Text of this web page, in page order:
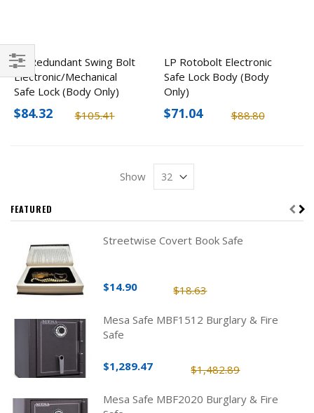
LP Redundant Swing Bolt
Electronic/Mechanical
Safe Lock (Body Only)
$105.41
$84.32
LP Rotobolt Electronic
Safe Lock Body (Body
Only)
$88.80
$71.04
Show
Filter
FEATURED
Streetwise Covert Book Safe
$18.63
$14.90
Mesa Safe MBF1512 Burglary & Fire
Safe
$1,482.89
$1,289.47
Mesa Safe MBF2020 Burglary & Fire